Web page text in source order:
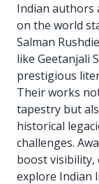
Indian authors
on the world
Salman
like Geetanjali
prestigious
Their works
tapestry but
historical
challenges.
boost visibility,
explore Indian